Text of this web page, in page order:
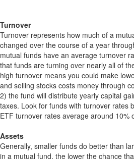
Turnover
Turnover represents how much of a
changed over the course of a year
mutual funds have an average turnover
that funds are turning over nearly all of
high turnover means you could make
and selling stocks costs money through
2) the fund will distribute yearly capital
taxes. Look for funds with turnover rates
ETF turnover rates average around 10%
Assets
Generally, smaller funds do better than
in a mutual fund, the lower the chance